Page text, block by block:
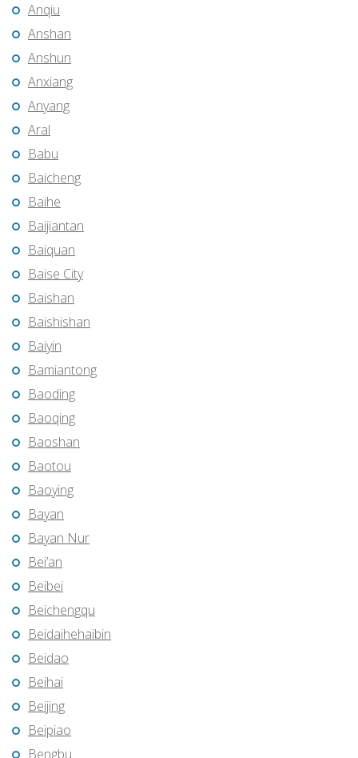
Anqiu
Anshan
Anshun
Anxiang
Anyang
Aral
Babu
Baicheng
Baihe
Baijiantan
Baiquan
Baise City
Baishan
Baishishan
Baiyin
Bamiantong
Baoding
Baoqing
Baoshan
Baotou
Baoying
Bayan
Bayan Nur
Bei’an
Beibei
Beichengqu
Beidaihehaibin
Beidao
Beihai
Beijing
Beipiao
Bengbu